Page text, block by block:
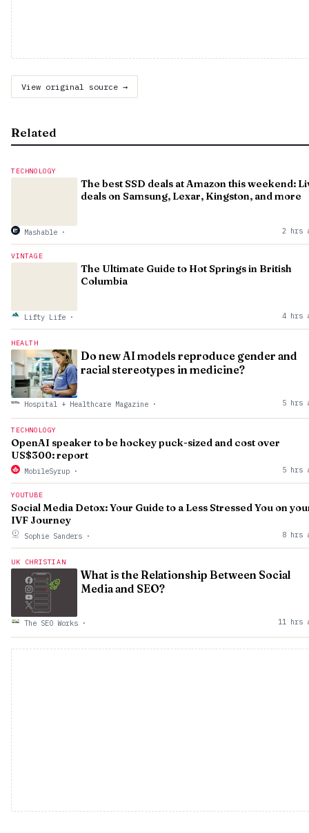
View original source →
Related
TECHNOLOGY
The best SSD deals at Amazon this weekend:
deals on Samsung, Lexar, Kingston, and more
Mashable · 2 hrs
VINTAGE
The Ultimate Guide to Hot Springs in British
Columbia
Lifty Life · 4 hrs
HEALTH
Do new AI models reproduce gender and
racial stereotypes in medicine?
Hospital + Healthcare Magazine · 5 hrs
TECHNOLOGY
OpenAI speaker to be hockey puck-sized and cost over
US$300: report
MobileSyrup · 5 hrs
YOUTUBE
Social Media Detox: Your Guide to a Less Stressed You on
IVF Journey
Sophie Sanders · 8 hrs
UK CHRISTIAN
What is the Relationship Between Social
Media and SEO?
The SEO Works · 11 hrs